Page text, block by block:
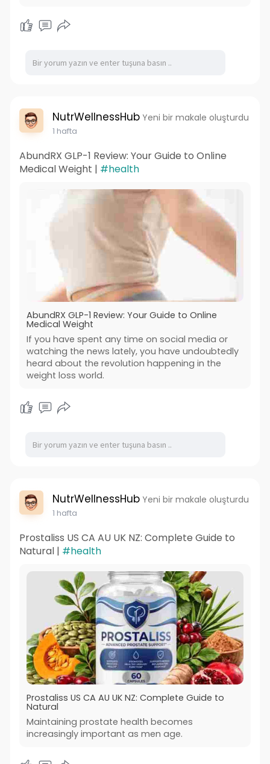
NutrWellnessHub Yeni bir makale oluşturdu
1 hafta
AbundRX GLP-1 Review: Your Guide to Online
Medical Weight | #health
AbundRX GLP-1 Review: Your Guide to Online
Medical Weight
If you have spent any time on social media or
watching the news lately, you have undoubtedly
heard about the revolution happening in the
weight loss world.
NutrWellnessHub Yeni bir makale oluşturdu
1 hafta
Prostaliss US CA AU UK NZ: Complete Guide to
Natural | #health
Prostaliss US CA AU UK NZ: Complete Guide to
Natural
Maintaining prostate health becomes
increasingly important as men age.